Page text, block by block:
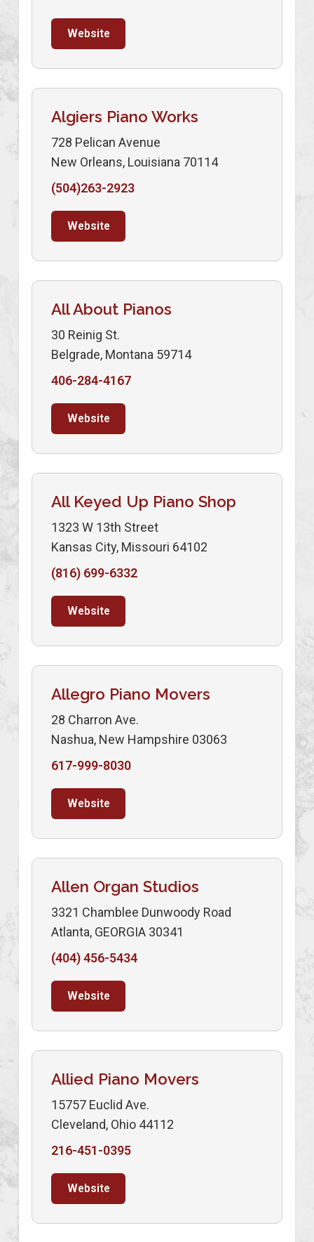
Website
Algiers Piano Works
728 Pelican Avenue
New Orleans, Louisiana 70114
(504)263-2923
Website
All About Pianos
30 Reinig St.
Belgrade, Montana 59714
406-284-4167
Website
All Keyed Up Piano Shop
1323 W 13th Street
Kansas City, Missouri 64102
(816) 699-6332
Website
Allegro Piano Movers
28 Charron Ave.
Nashua, New Hampshire 03063
617-999-8030
Website
Allen Organ Studios
3321 Chamblee Dunwoody Road
Atlanta, GEORGIA 30341
(404) 456-5434
Website
Allied Piano Movers
15757 Euclid Ave.
Cleveland, Ohio 44112
216-451-0395
Website